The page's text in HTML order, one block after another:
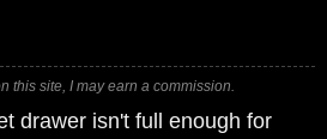
this site, I may earn a commission.
drawer isn't full enough for